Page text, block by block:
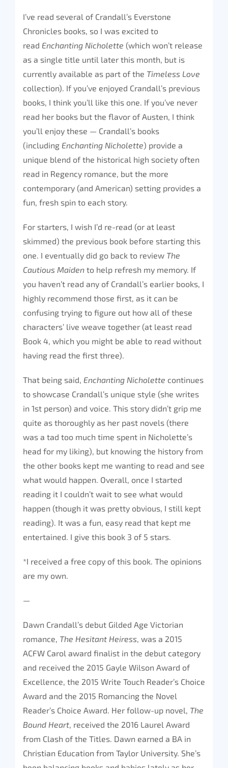
I’ve read several of Crandall’s Everstone
Chronicles books, so I was excited to
read Enchanting Nicholette (which won’t release
as a single title until later this month, but is
currently available as part of the Timeless Love
collection). If you’ve enjoyed Crandall’s previous
books, I think you’ll like this one. If you’ve never
read her books but the flavor of Austen, I think
you’ll enjoy these — Crandall’s books
(including Enchanting Nicholette) provide a
unique blend of the historical high society often
read in Regency romance, but the more
contemporary (and American) setting provides a
fun, fresh spin to each story.
For starters, I wish I’d re-read (or at least
skimmed) the previous book before starting this
one. I eventually did go back to review The
Cautious Maiden to help refresh my memory. If
you haven’t read any of Crandall’s earlier books, I
highly recommend those first, as it can be
confusing trying to figure out how all of these
characters’ live weave together (at least read
Book 4, which you might be able to read without
having read the first three).
That being said, Enchanting Nicholette continues
to showcase Crandall’s unique style (she writes
in 1st person) and voice. This story didn’t grip me
quite as thoroughly as her past novels (there
was a tad too much time spent in Nicholette’s
head for my liking), but knowing the history from
the other books kept me wanting to read and see
what would happen. Overall, once I started
reading it I couldn’t wait to see what would
happen (though it was pretty obvious, I still kept
reading). It was a fun, easy read that kept me
entertained. I give this book 3 of 5 stars.
*I received a free copy of this book. The opinions
are my own.
—
Dawn Crandall’s debut Gilded Age Victorian
romance, The Hesitant Heiress, was a 2015
ACFW Carol award finalist in the debut category
and received the 2015 Gayle Wilson Award of
Excellence, the 2015 Write Touch Reader’s Choice
Award and the 2015 Romancing the Novel
Reader’s Choice Award. Her follow-up novel, The
Bound Heart, received the 2016 Laurel Award
from Clash of the Titles. Dawn earned a BA in
Christian Education from Taylor University. She’s